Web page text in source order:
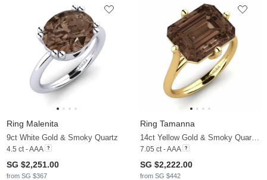
Ring Malenita
9ct White Gold & Smoky Quartz
4.5 ct - AAA
SG $2,251.00
from SG $367
Ring Tamanna
7.05 ct - AAA
SG $2,222.00
from SG $442